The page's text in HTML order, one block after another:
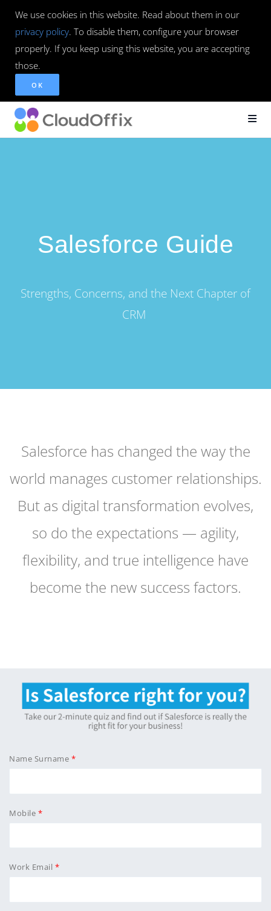
We use cookies in this website. Read about them in our
privacy policy. To disable them, configure your browser
properly. If you keep using this website, you are accepting
those.
OK
Salesforce Guide
Strengths, Concerns, and the Next Chapter of
CRM
Salesforce has changed the way the
world manages customer relationships.
But as digital transformation evolves,
so do the expectations — agility,
flexibility, and true intelligence have
become the new success factors.
Name Surname
Mobile
Work Email